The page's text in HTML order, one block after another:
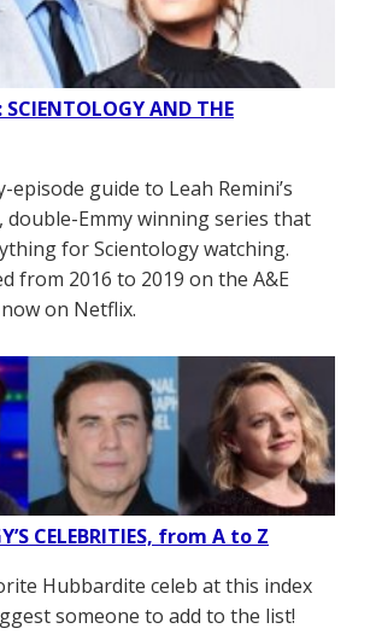
SCIENTOLOGY AND THE
episode guide to Leah Remini’s
double-Emmy winning series that
for Scientology watching.
from 2016 to 2019 on the A&E
on Netflix.
CELEBRITIES, from A to Z
Hubbardite celeb at this index
someone to add to the list!